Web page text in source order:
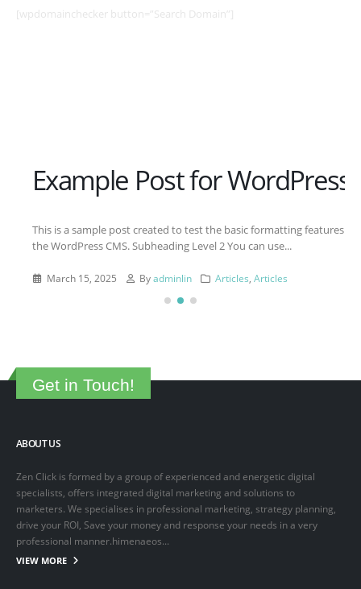
[wpdomainchecker button=”Search Domain”]
Example Post for WordPress
This is a sample post created to test the basic formatting features of
the WordPress CMS. Subheading Level 2 You can use...
March 15, 2025 By adminlin Articles,Articles
Get in Touch!
ABOUT US
Zen Click is formed by a group of experienced and energetic digital
specialists, offers integrated digital marketing and solutions to
marketers. We specialises in professional marketing, strategy planning,
drive your ROI, Save your money and response your needs in a very
professional manner.himenaeos...